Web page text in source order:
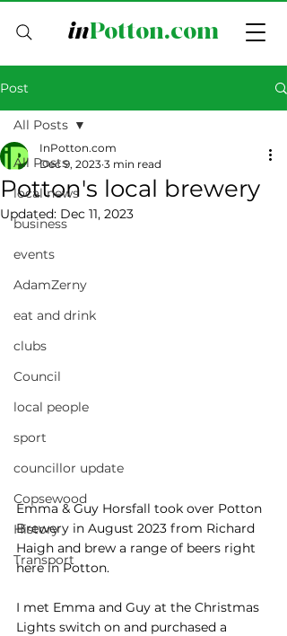
inPotton.com
Post
All Posts
local news
business
events
AdamZerny
eat and drink
clubs
Council
local people
sport
councillor update
Copsewood
History
Transport
All Posts
Potton's local brewery
InPotton.com
Dec 9, 2023 3 min read
Updated: Dec 11, 2023
Emma & Guy Horsfall took over Potton
Brewery in August 2023 from Richard
Haigh and brew a range of beers right
here in Potton.
I met Emma and Guy at the Christmas
Lights switch on and purchased a